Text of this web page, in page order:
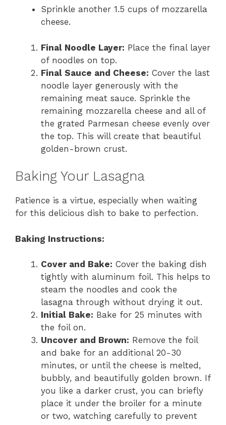
Sprinkle another 1.5 cups of mozzarella
cheese.
Final Noodle Layer: Place the final layer
of noodles on top.
Final Sauce and Cheese: Cover the last
noodle layer generously with the
remaining meat sauce. Sprinkle the
remaining mozzarella cheese and all of
the grated Parmesan cheese evenly over
the top. This will create that beautiful
golden-brown crust.
Baking Your Lasagna
Patience is a virtue, especially when waiting
for this delicious dish to bake to perfection.
Baking Instructions:
Cover and Bake: Cover the baking dish
tightly with aluminum foil. This helps to
steam the noodles and cook the
lasagna through without drying it out.
Initial Bake: Bake for 25 minutes with
the foil on.
Uncover and Brown: Remove the foil
and bake for an additional 20-30
minutes, or until the cheese is melted,
bubbly, and beautifully golden brown. If
you like a darker crust, you can briefly
place it under the broiler for a minute
or two, watching carefully to prevent